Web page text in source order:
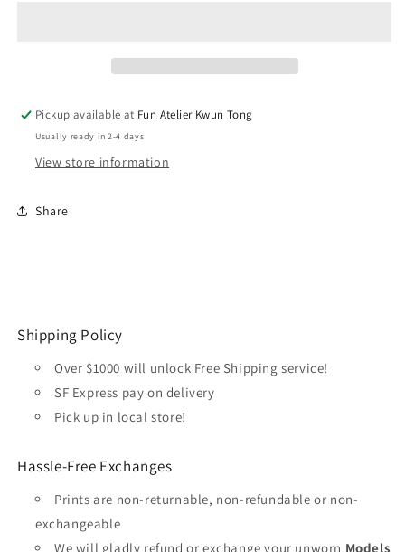
Pickup available at Fun Atelier Kwun Tong
Usually ready in 2-4 days
View store information
Share
Shipping Policy
Over $1000 will unlock Free Shipping service!
SF Express pay on delivery
Pick up in local store!
Hassle-Free Exchanges
Prints are non-returnable, non-refundable or non-
exchangeable
We will gladly refund or exchange your unworn Models